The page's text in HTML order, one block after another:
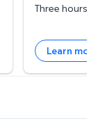
Three hours
Learn